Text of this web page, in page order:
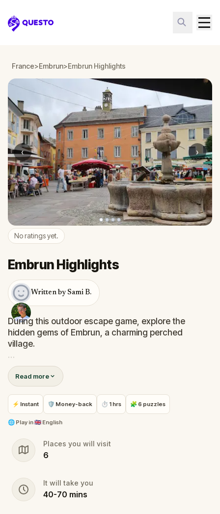
Questo
France>Embrun>Embrun Highlights
‹ ›
No ratings yet.
Embrun Highlights
Written by Sami B.
During this outdoor escape game, explore the
hidden gems of Embrun, a charming perched
village.
Each puzzle directs your focus to overlooked
architectural details and monuments.
You will uncover:La Tour Brune, Le jardin de
l’Archevêché, Notre Dame du Réal, Enjoy a unique
adventure while discovering Embrun's cultural
Read more
⚡ Instant 🛡 Money-back ⏱ 1 hrs 🧩 6 puzzles
🌐 Play in🇬🇧 English
Places you will visit
6
It will take you
40-70 mins